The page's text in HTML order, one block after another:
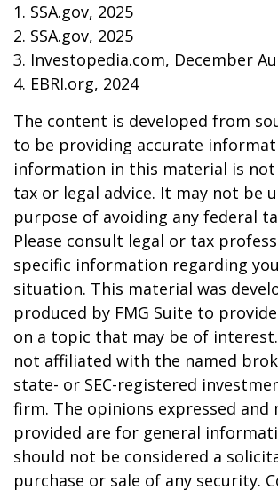
1. SSA.gov, 2025
2. SSA.gov, 2025
3. Investopedia.com, December
4. EBRI.org, 2024
The content is developed from
to be providing accurate
information in this material is not
tax or legal advice. It may not be
purpose of avoiding any federal
Please consult legal or tax
specific information regarding
situation. This material was
produced by FMG Suite to
on a topic that may be of interest.
not affiliated with the named
state- or SEC-registered
firm. The opinions expressed and
provided are for general
should not be considered a
purchase or sale of any security.